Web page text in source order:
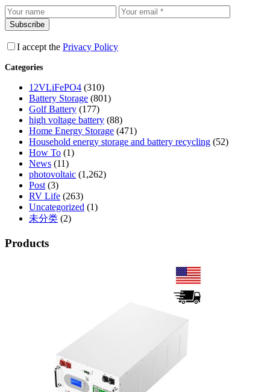
Subscribe
I accept the Privacy Policy
Categories
12VLiFePO4 (310)
Battery Storage (801)
Golf Battery (177)
high voltage battery (88)
Home Energy Storage (471)
Household energy storage and battery recycling (52)
How To (1)
News (11)
photovoltaic (1,262)
Post (3)
RV Life (263)
Uncategorized (1)
未分类 (2)
Products